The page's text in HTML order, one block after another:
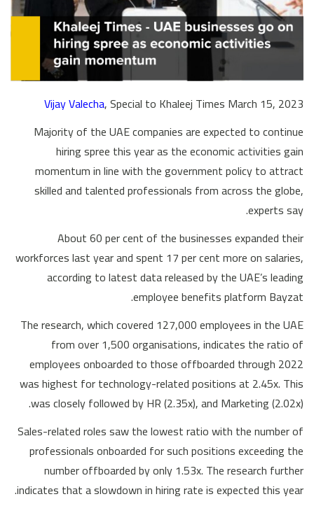
Vijay Valecha, Special to Khaleej Times March 15, 2023
Majority of the UAE companies are expected to continue
hiring spree this year as the economic activities gain
momentum in line with the government policy to attract
skilled and talented professionals from across the globe,
experts say.
About 60 per cent of the businesses expanded their
workforces last year and spent 17 per cent more on salaries,
according to latest data released by the UAE’s leading
employee benefits platform Bayzat.
The research, which covered 127,000 employees in the UAE
from over 1,500 organisations, indicates the ratio of
employees onboarded to those offboarded through 2022
was highest for technology-related positions at 2.45x. This
was closely followed by HR (2.35x), and Marketing (2.02x).
Sales-related roles saw the lowest ratio with the number of
professionals onboarded for such positions exceeding the
number offboarded by only 1.53x. The research further
indicates that a slowdown in hiring rate is expected this year.